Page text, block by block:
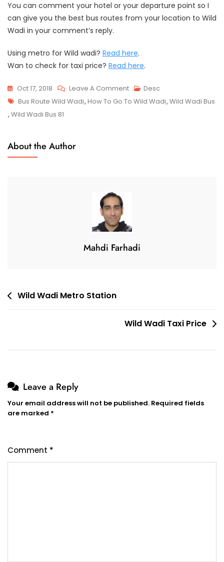
You can comment your hotel or your departure point so I
can give you the best bus routes from your location to Wild
Wadi in your comment’s reply.
Using metro for Wild wadi? Read here.
Wan to check for taxi price? Read here.
Oct 17, 2018 Leave A CommentOn
Wild
Desc
Tags
Bus Route Wild Wadi, How To Go To Wild Wadi, Wild Wadi Bus
, Wild Wadi Bus 81
About the Author
Mahdi Farhadi
PostWild Wadi Metro Station
Wild Wadi Taxi Price
Leave a Reply
Your email address will not be published. Required fields
are marked *
Comment *